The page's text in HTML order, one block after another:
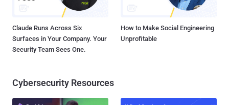
Claude Runs Across Six
Surfaces in Your Company. Your
Security Team Sees One.
How to Make Social Engineering
Unprofitable
Cybersecurity Resources